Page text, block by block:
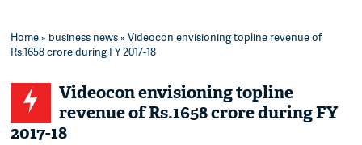
Home» business news» Videocon envisioning topline revenue of
Rs.1658 crore during FY 2017-18
Videocon envisioning topline
revenue of Rs.1658 crore during FY
2017-18